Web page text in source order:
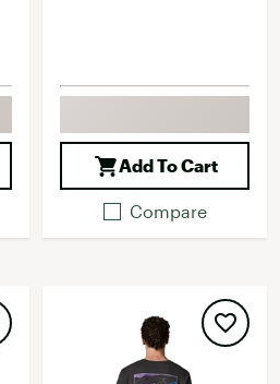
Add To Cart
Compare